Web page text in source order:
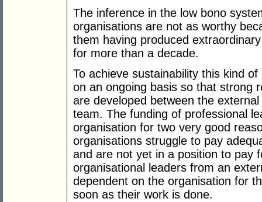
The inference in the low bono
organisations are not as worthy
them having produced
for more than a decade.
To achieve sustainability this kind
on an ongoing basis so that strong
are developed between the
team. The funding of professional
organisation for two very good
organisations struggle to pay
and are not yet in a position to pay
organisational leaders from an
dependent on the organisation for
soon as their work is done.